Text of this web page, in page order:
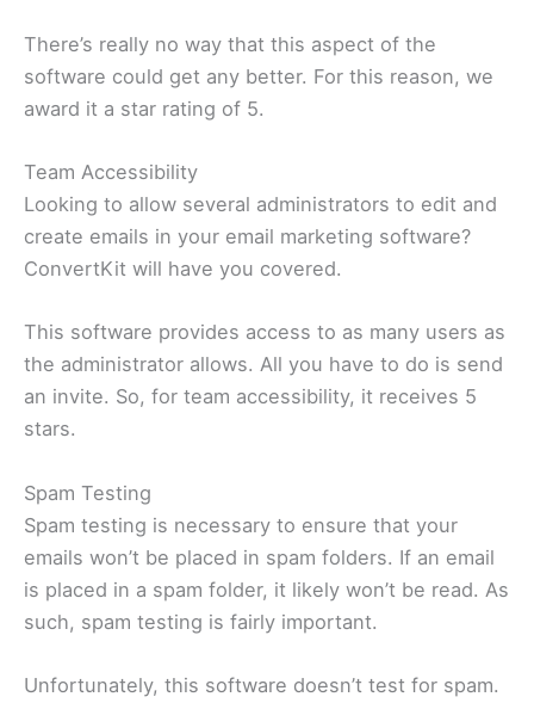
There’s really no way that this aspect of the
software could get any better. For this reason, we
award it a star rating of 5.
Team Accessibility
Looking to allow several administrators to edit and
create emails in your email marketing software?
ConvertKit will have you covered.
This software provides access to as many users as
the administrator allows. All you have to do is send
an invite. So, for team accessibility, it receives 5
stars.
Spam Testing
Spam testing is necessary to ensure that your
emails won’t be placed in spam folders. If an email
is placed in a spam folder, it likely won’t be read. As
such, spam testing is fairly important.
Unfortunately, this software doesn’t test for spam.